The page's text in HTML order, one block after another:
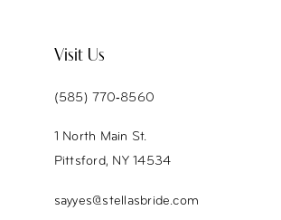
Visit Us
(585) 770‑8560
1 North Main St.
Pittsford, NY 14534
sayyes@stellasbride.com